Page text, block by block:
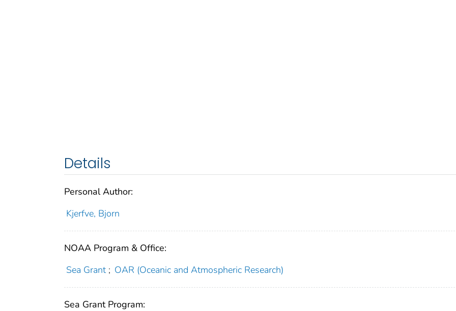
Details
Personal Author:
Kjerfve, Bjorn
NOAA Program & Office:
Sea Grant ; OAR (Oceanic and Atmospheric Research)
Sea Grant Program: